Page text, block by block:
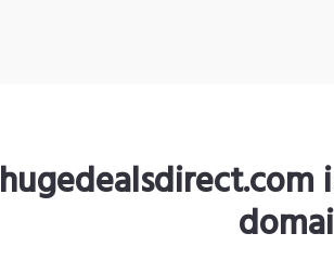
hugedealsdirect.com